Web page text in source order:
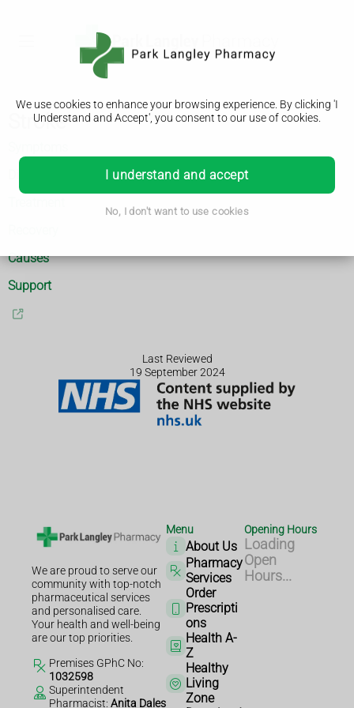
We use cookies to enhance your browsing experience. By clicking 'I
Understand and Accept', you consent to our use of cookies.
I understand and accept
No, I don't want to use cookies
Stroke
Causes
Support
Last Reviewed
19 September 2024
We are proud to serve our
community with top-notch
pharmaceutical services
and personalised care.
Your health and well-being
are our top priorities.
Premises GPhC No:
1032598
Superintendent
Pharmacist: Anita Dales
Menu
About Us
Pharmacy
Services
Order
Prescripti
ons
Health A-
Z
Healthy
Living
Zone
Opening Hours
Loading
Open
Hours...